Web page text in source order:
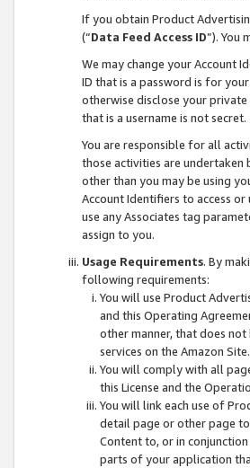
If you obtain Product
(“Data Feed Access ID”). You
We may change your Account
ID that is a password is for
otherwise disclose your private
that is a username is not secret.
You are responsible for all
those activities are
other than you may be using
Account Identifiers to access
use any Associates tag
assign to you.
Usage Requirements. By
following requirements:
You will use Product
and this Operating
other manner, that does
services on the Amazon Site.
You will comply with all
this License and the
You will link each use of
detail page or other page
Content to, or in
parts of your application